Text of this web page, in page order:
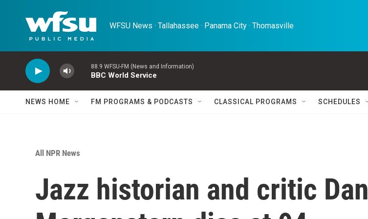
WFSU News · Tallahassee · Panama City · Thomasville
88.9 WFSU-FM (News and Information)
BBC World Service
NEWS HOME FM PROGRAMS & PODCASTS CLASSICAL PROGRAMS SCHEDULES
All NPR News
Jazz historian and critic Dan